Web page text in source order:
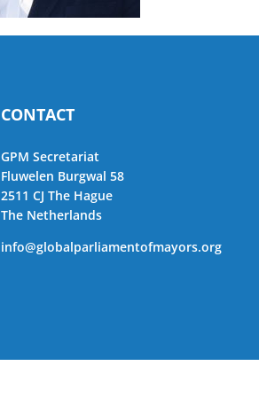
CONTACT
GPM Secretariat
Fluwelen Burgwal 58
2511 CJ The Hague
The Netherlands
info@globalparliamentofmayors.org